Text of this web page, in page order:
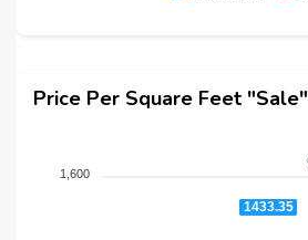
Price Per Square Feet "Sale"
1,600
1433.35